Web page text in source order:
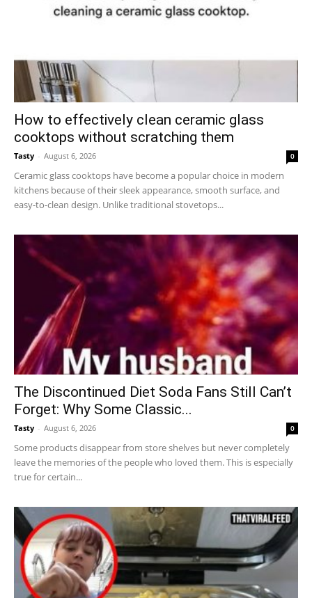
How to effectively clean ceramic glass
cooktops without scratching them
Tasty - August 6, 2026 0
Ceramic glass cooktops have become a popular choice in modern
kitchens because of their sleek appearance, smooth surface, and
easy-to-clean design. Unlike traditional stovetops...
The Discontinued Diet Soda Fans Still Can’t
Forget: Why Some Classic...
Tasty - August 6, 2026 0
Some products disappear from store shelves but never completely
leave the memories of the people who loved them. This is especially
true for certain...